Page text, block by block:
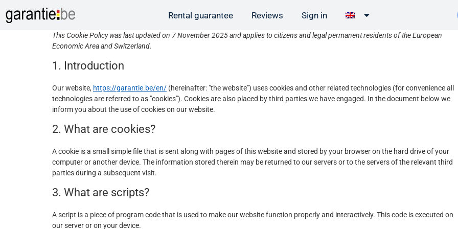
Rental guarantee Reviews Sign in
This Cookie Policy was last updated on 7 November 2025 and applies to citizens and legal permanent residents of the European
Economic Area and Switzerland.
1. Introduction
Our website, https://garantie.be/en/ (hereinafter: "the website") uses cookies and other related technologies (for convenience all
technologies are referred to as "cookies"). Cookies are also placed by third parties we have engaged. In the document below we
inform you about the use of cookies on our website.
2. What are cookies?
A cookie is a small simple file that is sent along with pages of this website and stored by your browser on the hard drive of your
computer or another device. The information stored therein may be returned to our servers or to the servers of the relevant third
parties during a subsequent visit.
3. What are scripts?
A script is a piece of program code that is used to make our website function properly and interactively. This code is executed on
our server or on your device.